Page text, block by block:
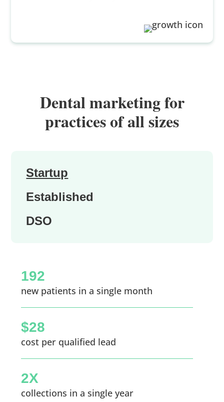
Dental marketing for
practices of all sizes
Startup
Established
DSO
192
new patients in a single month
$28
cost per qualified lead
2X
collections in a single year